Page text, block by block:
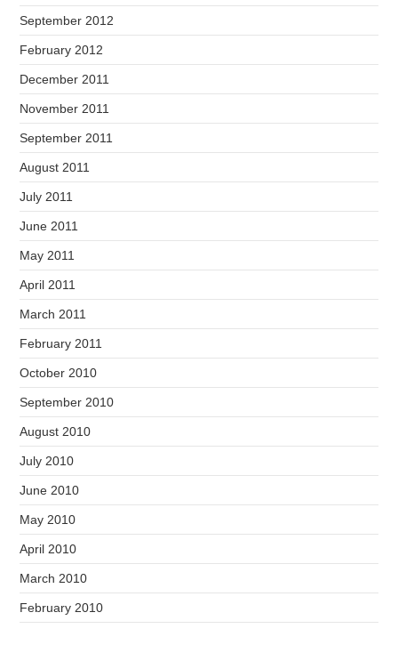
September 2012
February 2012
December 2011
November 2011
September 2011
August 2011
July 2011
June 2011
May 2011
April 2011
March 2011
February 2011
October 2010
September 2010
August 2010
July 2010
June 2010
May 2010
April 2010
March 2010
February 2010